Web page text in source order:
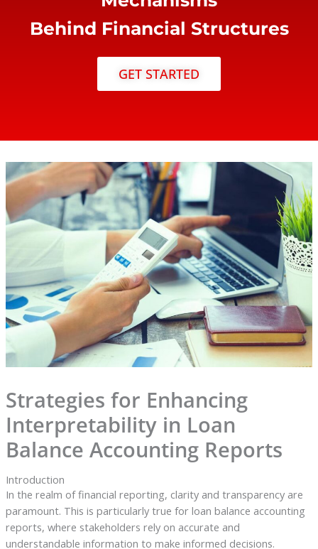
Behind Financial Structures
GET STARTED
Strategies for Enhancing
Interpretability in Loan
Balance Accounting Reports
Introduction
In the realm of financial reporting, clarity and transparency are
paramount. This is particularly true for loan balance accounting
reports, where stakeholders rely on accurate and
understandable information to make informed decisions.